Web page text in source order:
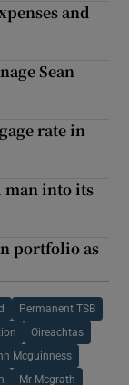
and
Sean
rate in
man into its
portfolio as
Permanent TSB
Oireachtas
Mcguinness
Mr Mcgrath